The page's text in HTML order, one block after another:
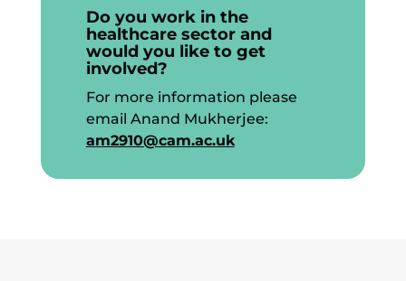
Do you work in the
healthcare sector and
would you like to get
involved?
For more information please
email Anand Mukherjee:
am2910@cam.ac.uk